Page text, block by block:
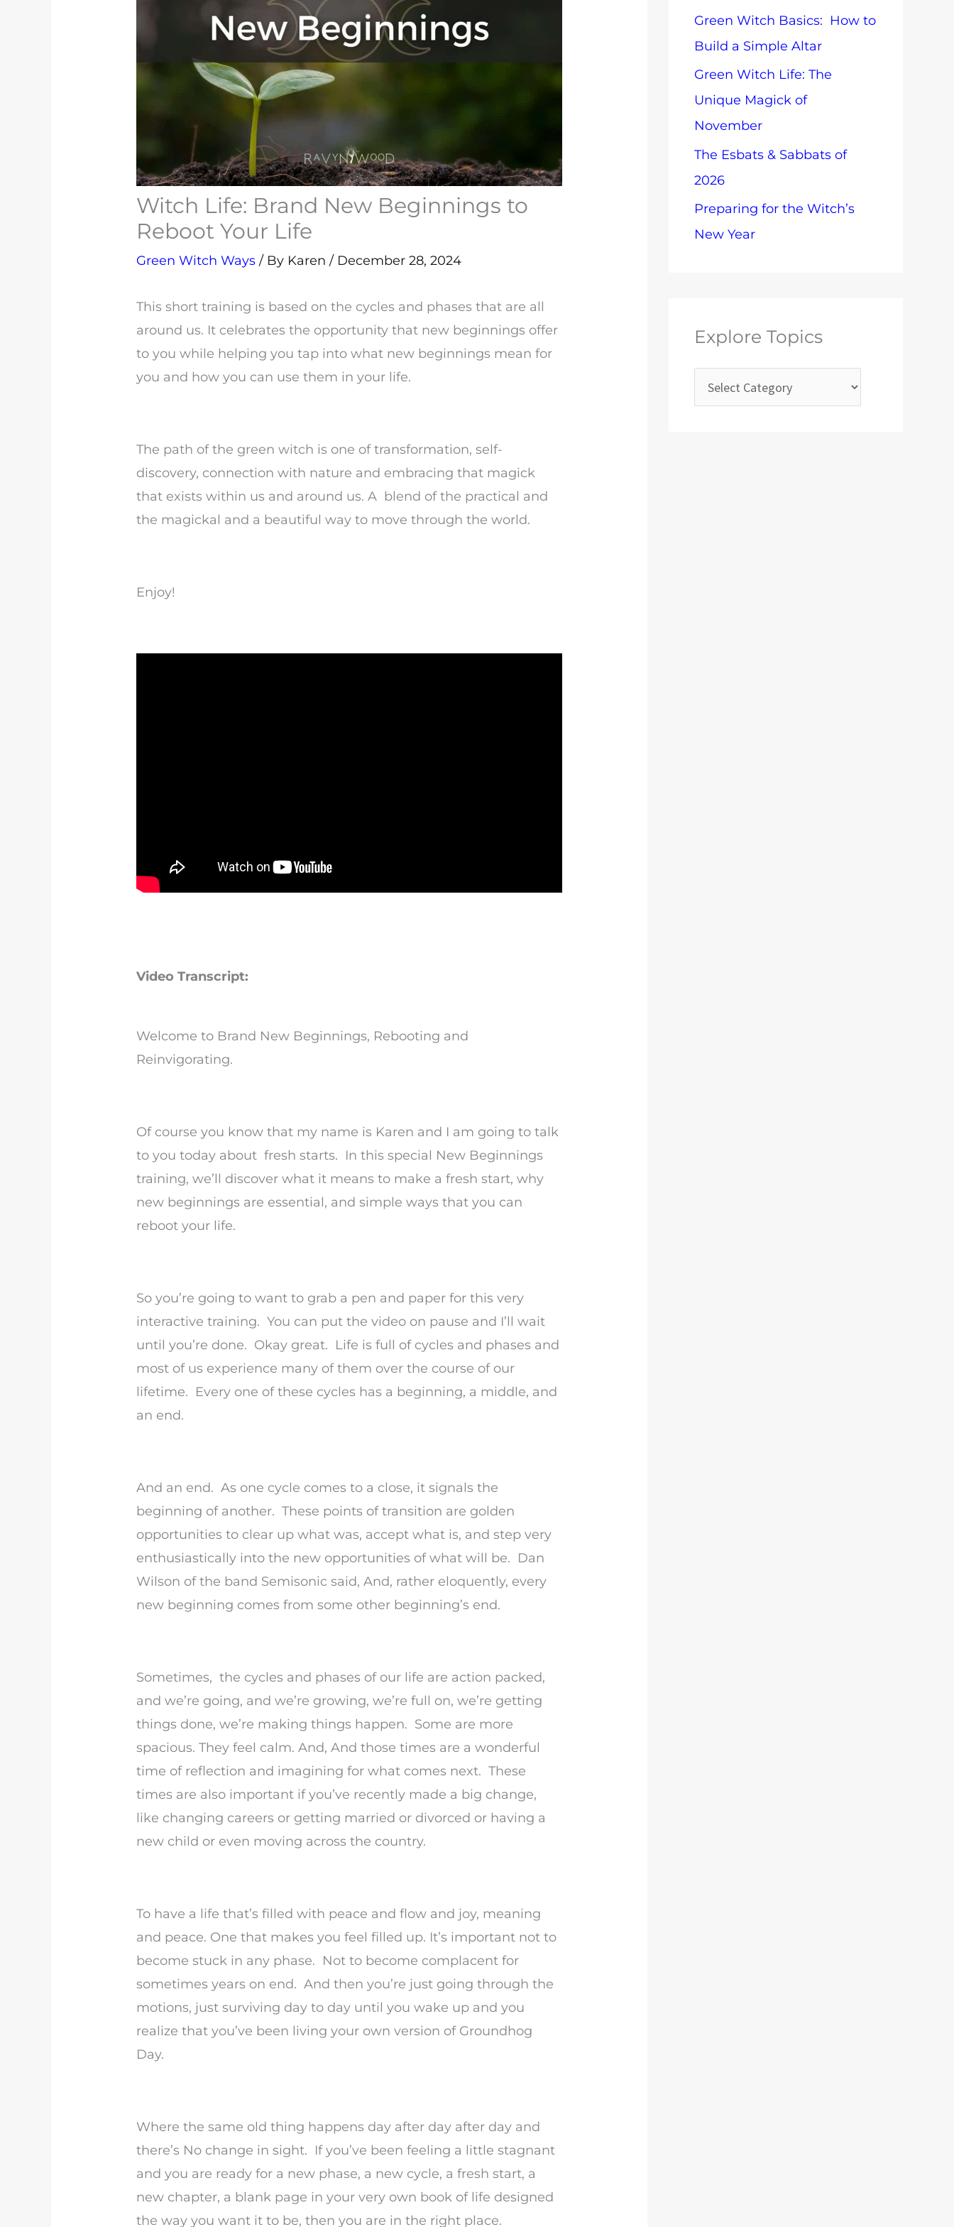
Witch Life: Brand New Beginnings to
Reboot Your Life
Green Witch Ways / By Karen/ December 28, 2024
This short training is based on the cycles and phases that are all
around us. It celebrates the opportunity that new beginnings offer
to you while helping you tap into what new beginnings mean for
you and how you can use them in your life.
The path of the green witch is one of transformation, self-
discovery, connection with nature and embracing that magick
that exists within us and around us. A blend of the practical and
the magickal and a beautiful way to move through the world.
Enjoy!
Video Transcript:
Welcome to Brand New Beginnings, Rebooting and
Reinvigorating.
Of course you know that my name is Karen and I am going to talk
to you today about fresh starts. In this special New Beginnings
training, we’ll discover what it means to make a fresh start, why
new beginnings are essential, and simple ways that you can
reboot your life.
So you’re going to want to grab a pen and paper for this very
interactive training. You can put the video on pause and I’ll wait
until you’re done. Okay great. Life is full of cycles and phases and
most of us experience many of them over the course of our
lifetime. Every one of these cycles has a beginning, a middle, and
an end.
And an end. As one cycle comes to a close, it signals the
beginning of another. These points of transition are golden
opportunities to clear up what was, accept what is, and step very
enthusiastically into the new opportunities of what will be. Dan
Wilson of the band Semisonic said, And, rather eloquently, every
new beginning comes from some other beginning’s end.
Sometimes, the cycles and phases of our life are action packed,
and we’re going, and we’re growing, we’re full on, we’re getting
things done, we’re making things happen. Some are more
spacious. They feel calm. And, And those times are a wonderful
time of reflection and imagining for what comes next. These
times are also important if you’ve recently made a big change,
like changing careers or getting married or divorced or having a
new child or even moving across the country.
To have a life that’s filled with peace and flow and joy, meaning
and peace. One that makes you feel filled up. It’s important not to
become stuck in any phase. Not to become complacent for
sometimes years on end. And then you’re just going through the
motions, just surviving day to day until you wake up and you
realize that you’ve been living your own version of Groundhog
Day.
Where the same old thing happens day after day after day and
there’s No change in sight. If you’ve been feeling a little stagnant
and you are ready for a new phase, a new cycle, a fresh start, a
new chapter, a blank page in your very own book of life designed
the way you want it to be, then you are in the right place.
o
r
:
Green Witch Basics: How to
Build a Simple Altar
Green Witch Life: The
Unique Magick of
November
The Esbats & Sabbats of
2026
Preparing for the Witch’s
New Year
Explore Topics
o
p
c
s